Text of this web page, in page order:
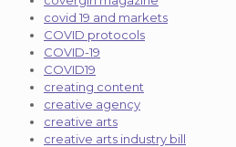
covid 19 and markets
COVID protocols
COVID-19
COVID19
creating content
creative agency
creative arts
creative arts industry bill